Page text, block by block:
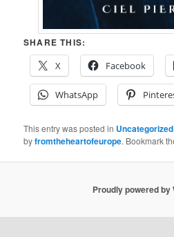
SHARE THIS:
X
Facebook
WhatsApp
This entry was posted in Uncategorized
byfromtheheartofeurope. Bookmark
Proudly powered by